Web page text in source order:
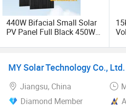
440W Bifacial Small Solar
PV Panel Full Black 450W
Solar Cell Solar Panel
Photovoltaic Solar Panel
MY Solar Technology Co., Ltd.
Jiangsu, China
Diamond Member